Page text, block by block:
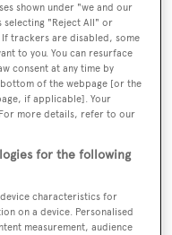
to register...
to all
content
leaders and all
shown under "we and our
"Reject All" or
trackers are disabled, some
to you. You can resurface
consent at any time by
of the webpage [or the
if applicable]. Your
more details, refer to our
for the following
characteristics for
on a device. Personalised
measurement, audience